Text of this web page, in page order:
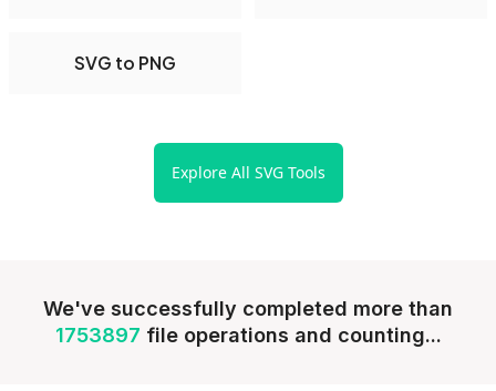
SVG to PNG
Explore All SVG Tools
We've successfully completed more than
1753897 file operations and counting...